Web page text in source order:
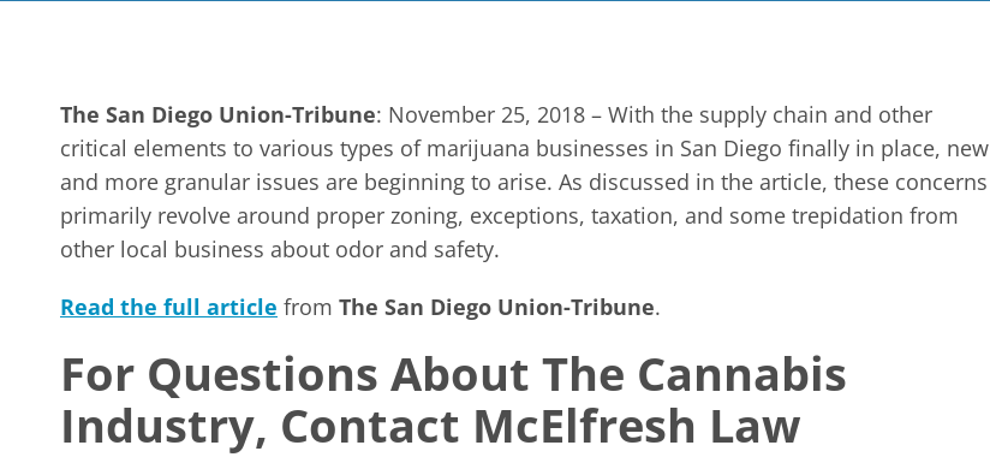
The San Diego Union-Tribune: November 25, 2018 – With the supply chain and other
critical elements to various types of marijuana businesses in San Diego finally in place, new
and more granular issues are beginning to arise. As discussed in the article, these concerns
primarily revolve around proper zoning, exceptions, taxation, and some trepidation from
other local business about odor and safety.
Read the full article from The San Diego Union-Tribune.
For Questions About The Cannabis
Industry, Contact McElfresh Law